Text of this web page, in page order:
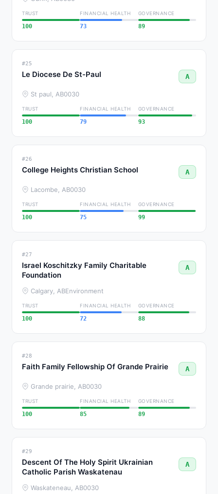
TRUST
100
FINANCIAL HEALTH
73
GOVERNANCE
89
#25
Le Diocese De St-Paul A
St paul, AB0030
TRUST
100
FINANCIAL HEALTH
79
GOVERNANCE
93
#26
College Heights Christian School A
Lacombe, AB0030
TRUST
100
FINANCIAL HEALTH
75
GOVERNANCE
99
#27
Israel Koschitzky Family Charitable
Foundation
A
Calgary, ABEnvironment
TRUST
100
FINANCIAL HEALTH
72
GOVERNANCE
88
#28
Faith Family Fellowship Of Grande Prairie A
Grande prairie, AB0030
TRUST
100
FINANCIAL HEALTH
85
GOVERNANCE
89
#29
Descent Of The Holy Spirit Ukrainian
Catholic Parish Waskatenau
A
Waskateneau, AB0030